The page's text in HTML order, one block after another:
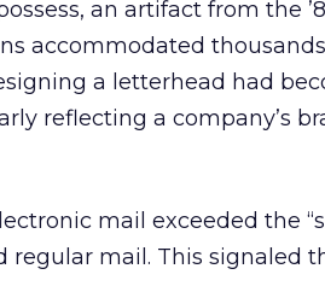
an artifact from the
accommodated
a letterhead had
reflecting a company’s
mail exceeded the
mail. This signaled